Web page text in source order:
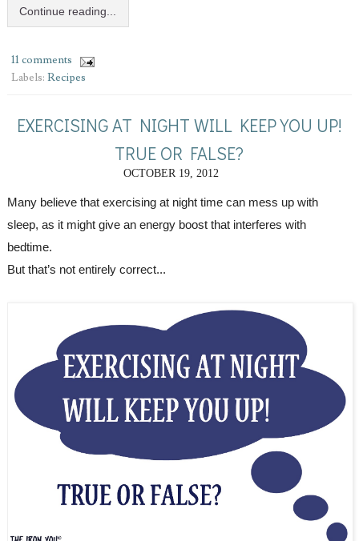
Continue reading...
11 comments
Labels: Recipes
EXERCISING AT NIGHT WILL KEEP YOU UP!
TRUE OR FALSE?
OCTOBER 19, 2012
Many believe that exercising at night time can mess up with
sleep, as it might give an energy boost that interferes with
bedtime.
But that’s not entirely correct...